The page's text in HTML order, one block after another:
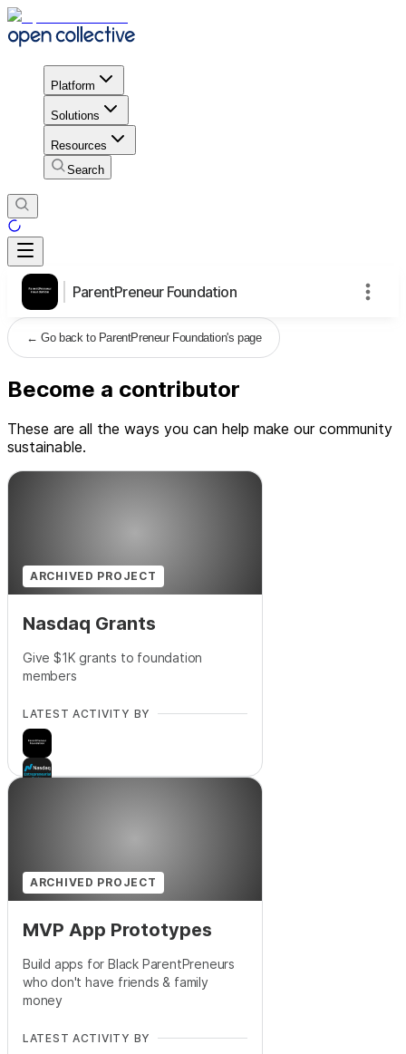
Platform
Solutions
Resources
Search
ParentPreneur Foundation
←Go back to ParentPreneur Foundation's page
Become a contributor
These are all the ways you can help make our community
sustainable.
ARCHIVED PROJECT
Nasdaq Grants
Give $1K grants to foundation
members
LATEST ACTIVITY BY
ARCHIVED PROJECT
MVP App Prototypes
Build apps for Black ParentPreneurs
who don't have friends & family
money
LATEST ACTIVITY BY